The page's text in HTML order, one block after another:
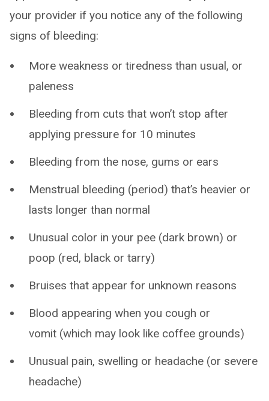
your provider if you notice any of the following
signs of bleeding:
More weakness or tiredness than usual, or
paleness
Bleeding from cuts that won’t stop after
applying pressure for 10 minutes
Bleeding from the nose, gums or ears
Menstrual bleeding (period) that’s heavier or
lasts longer than normal
Unusual color in your pee (dark brown) or
poop (red, black or tarry)
Bruises that appear for unknown reasons
Blood appearing when you cough or
vomit (which may look like coffee grounds)
Unusual pain, swelling or headache (or severe
headache)